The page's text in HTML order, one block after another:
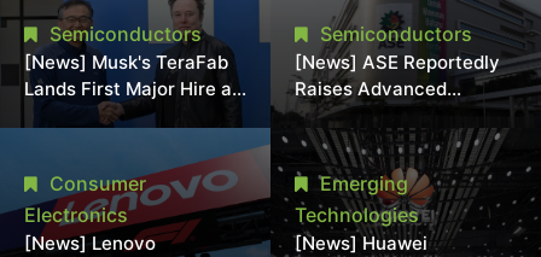
Semiconductors
[News] Musk's TeraFab
Lands First Major Hire as
18-Year Intel Veteran
Joins as Director
Semiconductors
[News] ASE Reportedly
Raises Advanced
Packaging Quotes by
More Than 20% in Latest
AI-Driven Price Hike
Consumer
Electronics
[News] Lenovo
Emerging
Technologies
[News] Huawei